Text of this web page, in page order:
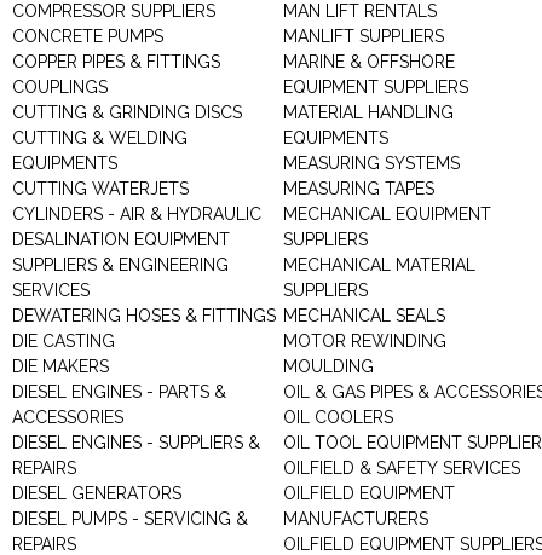
COMPRESSOR SUPPLIERS
CONCRETE PUMPS
COPPER PIPES & FITTINGS
COUPLINGS
CUTTING & GRINDING DISCS
CUTTING & WELDING
EQUIPMENTS
CUTTING WATERJETS
CYLINDERS - AIR & HYDRAULIC
DESALINATION EQUIPMENT
SUPPLIERS & ENGINEERING
SERVICES
DEWATERING HOSES & FITTINGS
DIE CASTING
DIE MAKERS
DIESEL ENGINES - PARTS &
ACCESSORIES
DIESEL ENGINES - SUPPLIERS &
REPAIRS
DIESEL GENERATORS
DIESEL PUMPS - SERVICING &
REPAIRS
MAN LIFT RENTALS
MANLIFT SUPPLIERS
MARINE & OFFSHORE
EQUIPMENT SUPPLIERS
MATERIAL HANDLING
EQUIPMENTS
MEASURING SYSTEMS
MEASURING TAPES
MECHANICAL EQUIPMENT
SUPPLIERS
MECHANICAL MATERIAL
SUPPLIERS
MECHANICAL SEALS
MOTOR REWINDING
MOULDING
OIL & GAS PIPES &
OIL COOLERS
OIL TOOL EQUIPMENT
OILFIELD & SAFETY SERVICES
OILFIELD EQUIPMENT
MANUFACTURERS
OILFIELD EQUIPMENT